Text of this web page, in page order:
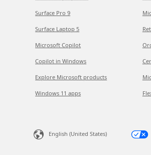
Surface Pro 9
Surface Laptop 5
Microsoft Copilot
Copilot in Windows
Explore Microsoft products
Windows 11 apps
English (United States)